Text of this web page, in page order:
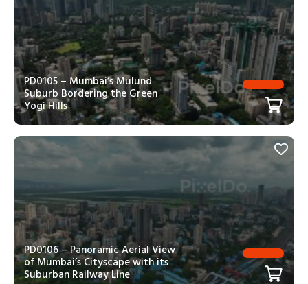
PD0105 – Mumbai’s Mulund
Suburb Bordering the Green
Yogi Hills
PD0106 – Panoramic Aerial View
of Mumbai’s Cityscape with its
Suburban Railway Line